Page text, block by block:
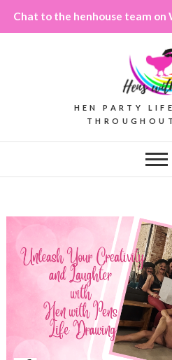
Chat to the henhouse team on
HEN PARTY